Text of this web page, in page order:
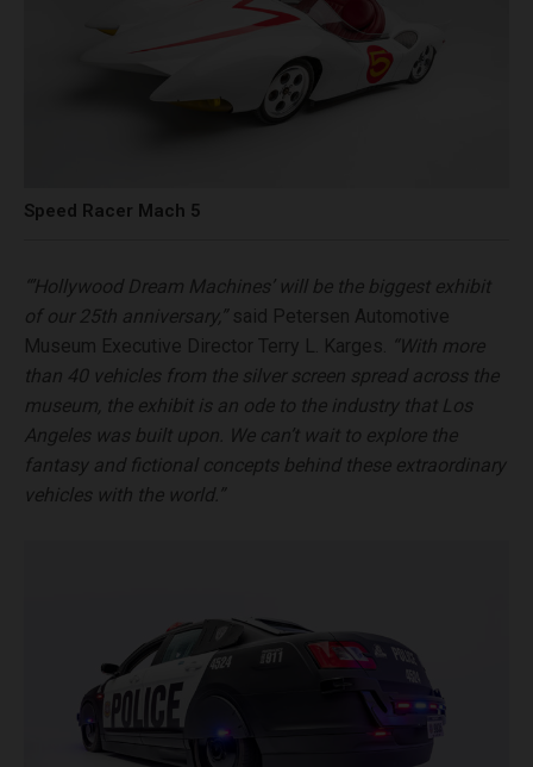
Speed Racer Mach 5
“’Hollywood Dream Machines’ will be the biggest exhibit
of our 25th anniversary,”said Petersen Automotive
Museum Executive Director Terry L. Karges.
“With more
than 40 vehicles from the silver screen spread across the
museum, the exhibit is an ode to the industry that Los
Angeles was built upon. We can’t wait to explore the
fantasy and fictional concepts behind these extraordinary
vehicles with the world.”